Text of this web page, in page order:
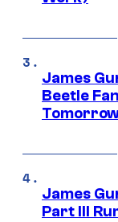
James
Beetle
James
Part III